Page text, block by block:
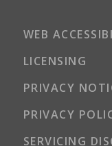
WEB
LICENSING
PRIVACY
PRIVACY
SERVICING